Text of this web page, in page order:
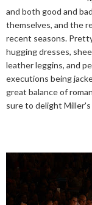
and both good and
themselves, and the
recent seasons.
hugging dresses,
leather leggins, and
executions being
great balance of
sure to delight